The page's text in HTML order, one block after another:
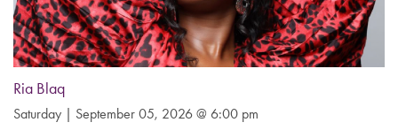
Ria Blaq
Saturday | September 05, 2026 @ 6:00 pm